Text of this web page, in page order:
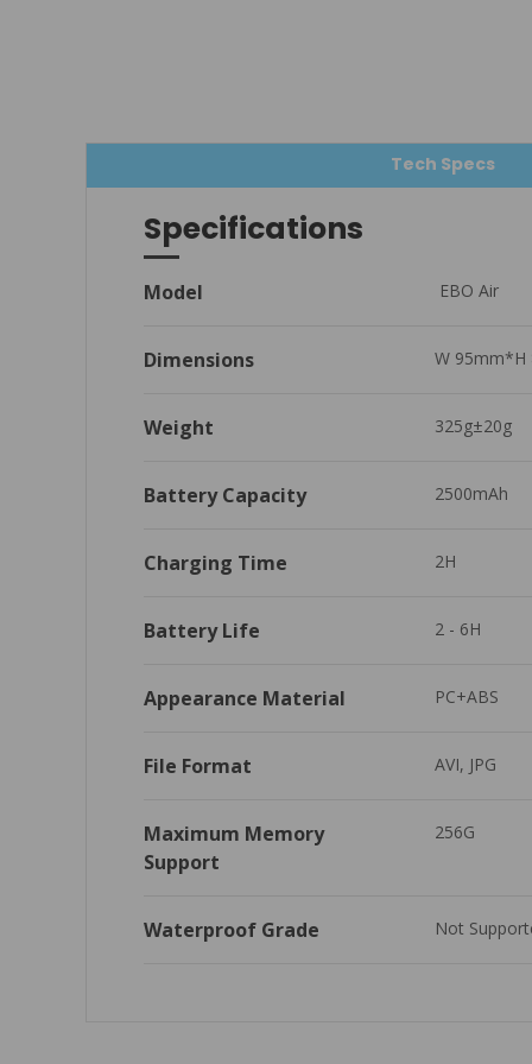
Tech Specs
Specifications
Model EBO Air
Dimensions W 95mm*H
Weight 325g±20g
Battery Capacity 2500mAh
Charging Time 2H
Battery Life 2 - 6H
Appearance Material PC+ABS
File Format AVI, JPG
Maximum Memory
Support
256G
Waterproof Grade Not